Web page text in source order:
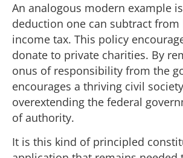
An analogous modern example
deduction one can subtract from
income tax. This policy
donate to private charities. By
onus of responsibility from the
encourages a thriving civil
overextending the federal
of authority.
It is this kind of principled